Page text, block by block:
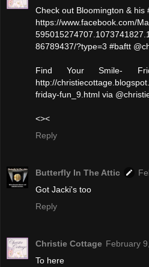
Check out Bloomington & his
https://www.facebook.com/
86789437/?type=3 #baftt
Find Your Smile-
http://
friday-fun_9.html via
<><
Reply
Butterfly In The Attic
Got Jacki's too
Reply
Christie Cottage February
To here